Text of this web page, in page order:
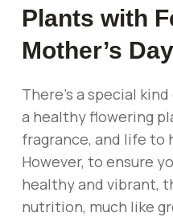
Plants with
Mother’s Day
There’s a special
a healthy flowering
fragrance, and life to
However, to ensure
healthy and vibrant,
nutrition, much like